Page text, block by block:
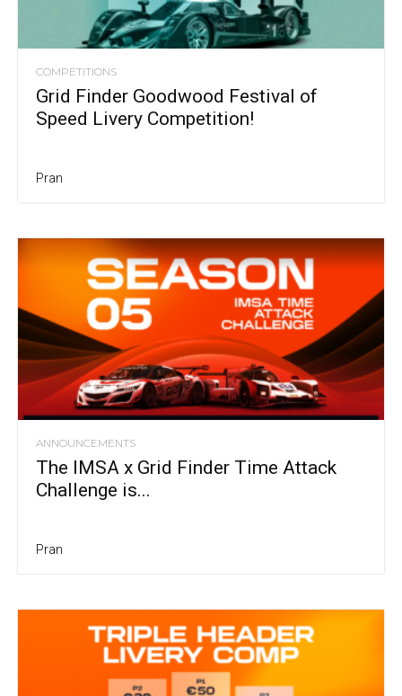
COMPETITIONS
Grid Finder Goodwood Festival of
Speed Livery Competition!
Pran
ANNOUNCEMENTS
The IMSA x Grid Finder Time Attack
Challenge is...
Pran